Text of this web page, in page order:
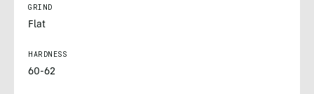
GRIND
Flat
HARDNESS
60-62